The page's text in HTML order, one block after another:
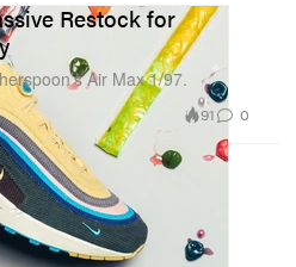
Restock for
Air Max 1/97.
91 0